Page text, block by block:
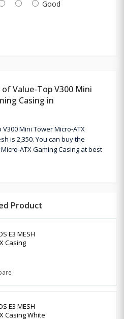
Good
Value-Top V300 Mini
Casing in
Mini Tower Micro-ATX
is 2,350. You can buy the
ATX Gaming Casing at best
Product
E3 MESH
Casing
E3 MESH
Casing White